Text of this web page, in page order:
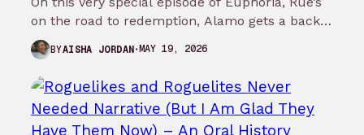
on the road to redemption, Alamo gets a back
story, Maddy lays…
BYAISHA JORDAN MAY 19, 2026